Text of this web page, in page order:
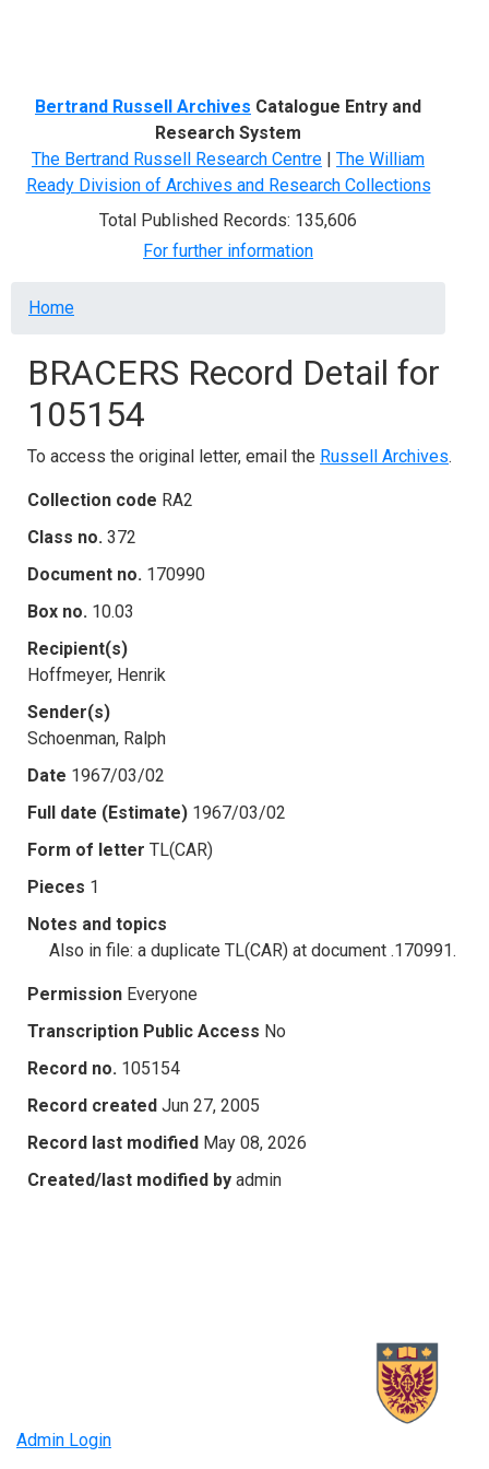
Bertrand Russell Archives Catalogue Entry and
Research System
The Bertrand Russell Research Centre | The William
Ready Division of Archives and Research Collections
Total Published Records: 135,606
For further information
Breadcrumb
Home
BRACERS Record Detail for
105154
To access the original letter, email the Russell Archives.
Collection code RA2
Class no. 372
Document no. 170990
Box no. 10.03
Recipient(s)
Hoffmeyer, Henrik
Sender(s)
Schoenman, Ralph
Date 1967/03/02
Full date (Estimate) 1967/03/02
Form of letter TL(CAR)
Pieces 1
Notes and topics
Also in file: a duplicate TL(CAR) at document .170991.
Permission Everyone
Transcription Public Access No
Record no. 105154
Record created Jun 27, 2005
Record last modified May 08, 2026
Created/last modified by admin
Admin Login